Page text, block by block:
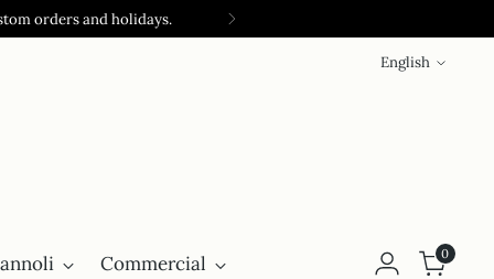
orders and holidays.
Language
English
Commercial 0